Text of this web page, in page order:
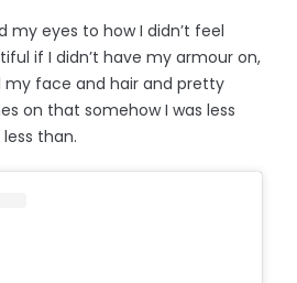
my eyes to how I didn’t feel
if I didn’t have my armour on,
my face and hair and pretty
on that somehow I was less
than.